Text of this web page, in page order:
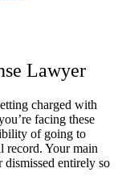
Lawyer
charged with
facing these
of going to
record. Your main
dismissed entirely so